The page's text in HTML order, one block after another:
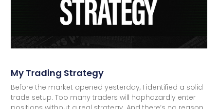
My Trading Strategy
Before the market opened yesterday, I identified a solid
trade setup. Too many traders will haphazardly enter